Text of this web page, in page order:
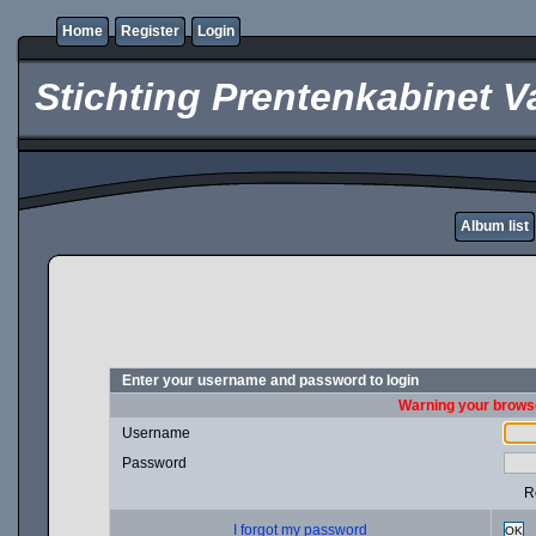
Home Register Login
Stichting Prentenkabinet
Album list
Enter your username and password to login
Warning your
Username
Password
I forgot my password OK